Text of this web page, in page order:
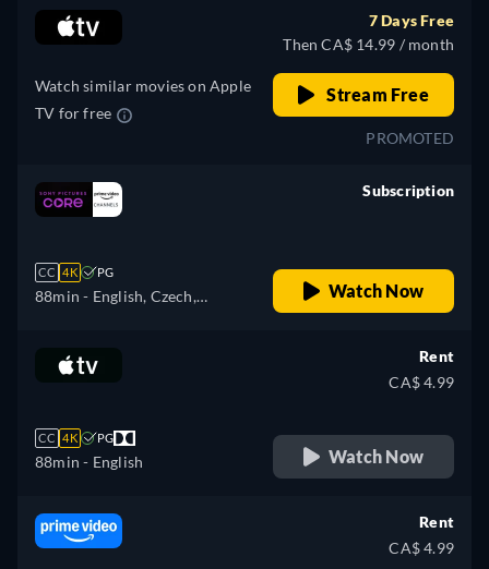
Hungarian, Italian, Japanese,
Polish, Portuguese, Turkish
Watch similar movies on Apple
TV for free
7 Days Free
Then CA$ 14.99 / month
Stream Free
PROMOTED
CC 4K PG
88min - English, Czech,
Polish, Portuguese, Turkish
Subscription
Watch Now
CC 4K PG
88min - English
Rent
CA$ 4.99
Watch Now
Rent
CA$ 4.99